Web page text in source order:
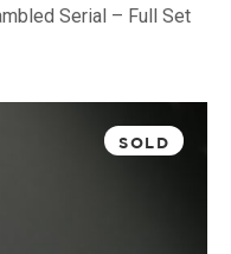
Serial – Full Set
SOLD